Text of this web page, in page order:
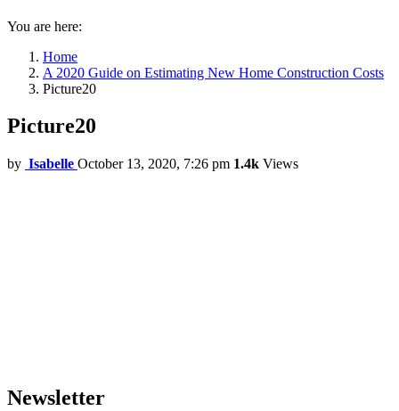
You are here:
Home
A 2020 Guide on Estimating New Home Construction Costs
Picture20
Picture20
by Isabelle October 13, 2020, 7:26 pm 1.4k Views
Newsletter